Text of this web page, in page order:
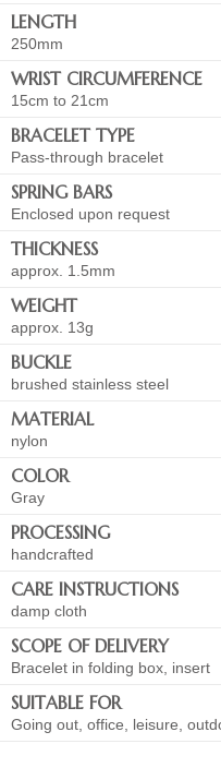
LENGTH
250mm
WRIST CIRCUMFERENCE
15cm to 21cm
BRACELET TYPE
Pass-through bracelet
SPRING BARS
Enclosed upon request
THICKNESS
approx. 1.5mm
WEIGHT
approx. 13g
BUCKLE
brushed stainless steel
MATERIAL
nylon
COLOR
Gray
PROCESSING
handcrafted
CARE INSTRUCTIONS
damp cloth
SCOPE OF DELIVERY
Bracelet in folding box, insert
SUITABLE FOR
Going out, office, leisure,